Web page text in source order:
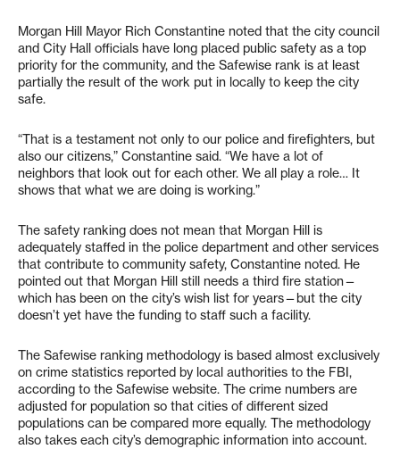
Morgan Hill Mayor Rich Constantine noted that the city council
and City Hall officials have long placed public safety as a top
priority for the community, and the Safewise rank is at least
partially the result of the work put in locally to keep the city
safe.
“That is a testament not only to our police and firefighters, but
also our citizens,” Constantine said. “We have a lot of
neighbors that look out for each other. We all play a role… It
shows that what we are doing is working.”
The safety ranking does not mean that Morgan Hill is
adequately staffed in the police department and other services
that contribute to community safety, Constantine noted. He
pointed out that Morgan Hill still needs a third fire station—
which has been on the city’s wish list for years—but the city
doesn’t yet have the funding to staff such a facility.
The Safewise ranking methodology is based almost exclusively
on crime statistics reported by local authorities to the FBI,
according to the Safewise website. The crime numbers are
adjusted for population so that cities of different sized
populations can be compared more equally. The methodology
also takes each city’s demographic information into account.